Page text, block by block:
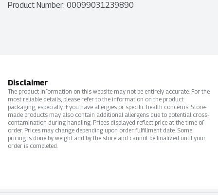
Product Number: 00099031239890
Disclaimer
The product information on this website may not be entirely accurate. For the
most reliable details, please refer to the information on the product
packaging, especially if you have allergies or specific health concerns. Store-
made products may also contain additional allergens due to potential cross-
contamination during handling. Prices displayed reflect price at the time of
order. Prices may change depending upon order fulfillment date. Some
pricing is done by weight and by the store and cannot be finalized until your
order is completed.